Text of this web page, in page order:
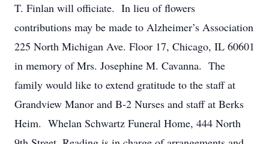
T. Finlan will officiate. In lieu of flowers
contributions may be made to Alzheimer’s Association
225 North Michigan Ave. Floor 17, Chicago, IL 60601
in memory of Mrs. Josephine M. Cavanna. The
family would like to extend gratitude to the staff at
Grandview Manor and B-2 Nurses and staff at Berks
Heim. Whelan Schwartz Funeral Home, 444 North